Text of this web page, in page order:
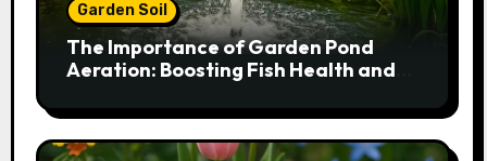
Garden Soil
The Importance of Garden Pond
Aeration: Boosting Fish Health and